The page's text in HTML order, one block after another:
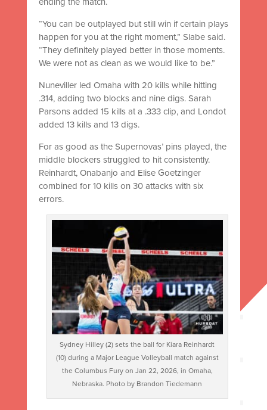
“You can be outplayed but still win if certain plays
happen for you at the right moment,” Slabe said.
“They definitely played better in those moments.
We were not as clean as we would like to be.”
Nuneviller led Omaha with 20 kills while hitting
.314, adding two blocks and nine digs. Sarah
Parsons added 15 kills at a .333 clip, and Londot
added 13 kills and 13 digs.
For as good as the Supernovas’ pins played, the
middle blockers struggled to hit consistently.
Reinhardt, Onabanjo and Elise Goetzinger
combined for 10 kills on 30 attacks with six
errors.
Sydney Hilley (2) sets the ball for Kiara Reinhardt
(10) during a Major League Volleyball match against
the Columbus Fury on Jan 22, 2026, in Omaha,
Nebraska. Photo by Brandon Tiedemann